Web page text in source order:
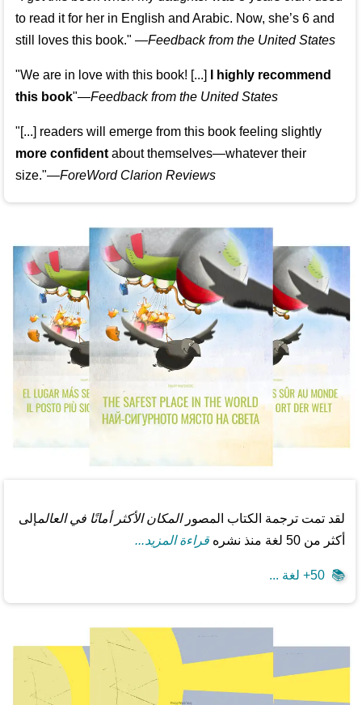
to read it for her in English and Arabic. Now, she’s 6 and
still loves this book." —Feedback from the United States
"We are in love with this book! [...]
I highly recommend
this book"—Feedback from the United States
"[...] readers will emerge from this book feeling slightly
more confidentabout themselves—whatever their
size."—ForeWord Clarion Reviews
لقد تمت ترجمة الكتاب المصورالمكان الأكثر أمانًا في العالمإلى
أكثر من 50 لغة منذ نشره
قراءة المزيد...
📚 50+ لغة ...